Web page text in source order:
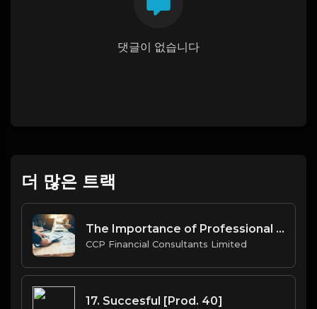
댓글이 없습니다
더 많은 트랙
The Importance of Professional Company Secretarial Services in BVI for Offshore Businesses.docx
CCP Financial Consultants Limited
17. Succesful [Prod. 40]